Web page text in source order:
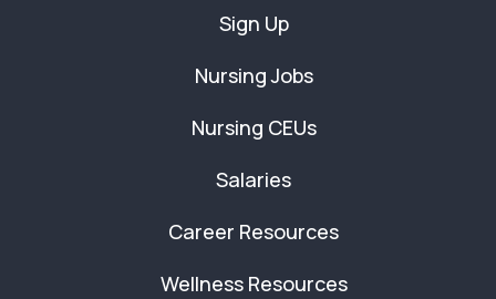
Sign Up
Nursing Jobs
Nursing CEUs
Salaries
Career Resources
Wellness Resources